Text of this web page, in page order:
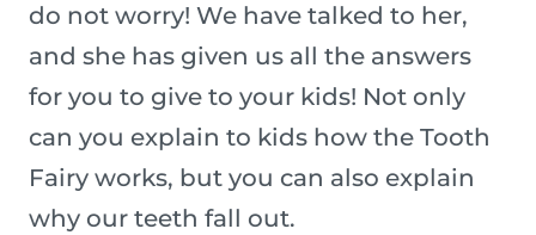
do not worry! We have talked to her,
and she has given us all the answers
for you to give to your kids! Not only
can you explain to kids how the Tooth
Fairy works, but you can also explain
why our teeth fall out.